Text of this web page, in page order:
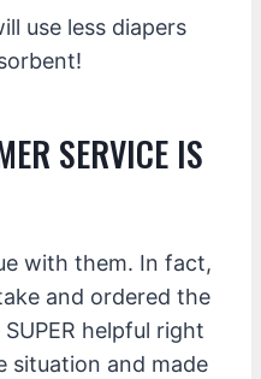
use less diapers
SERVICE IS
with them. In fact,
and ordered the
helpful right
situation and made